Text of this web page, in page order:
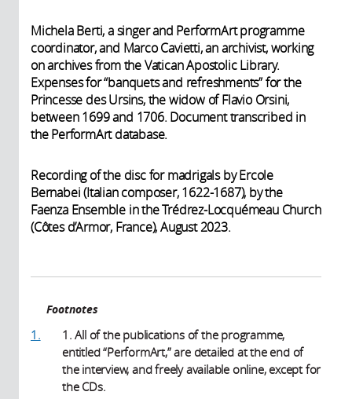
Michela Berti, a singer and PerformArt programme
coordinator, and Marco Cavietti, an archivist, working
on archives from the Vatican Apostolic Library.
Expenses for “banquets and refreshments” for the
Princesse des Ursins, the widow of Flavio Orsini,
between 1699 and 1706. Document transcribed in
the PerformArt database.
Recording of the disc for madrigals by Ercole
Bernabei (Italian composer, 1622-1687), by the
Faenza Ensemble in the Trédrez-Locquémeau Church
(Côtes d’Armor, France), August 2023.
Footnotes
1.
1. All of the publications of the programme,
entitled “PerformArt,” are detailed at the end of
the interview, and freely available online, except for
the CDs.